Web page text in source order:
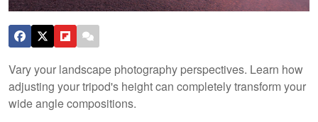
Vary your landscape photography perspectives. Learn how
adjusting your tripod's height can completely transform your
wide angle compositions.